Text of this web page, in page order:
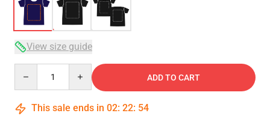
View size guide
ADD TO CART
This sale ends in 02: 22: 54